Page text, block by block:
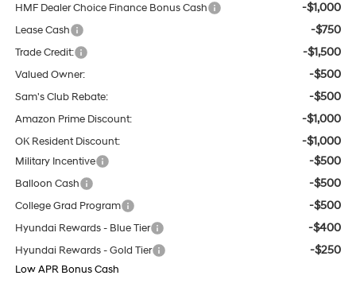
HMF Dealer Choice Finance Bonus Cash -$1,000
Lease Cash -$750
Trade Credit: -$1,500
Valued Owner: -$500
Sam's Club Rebate: -$500
Amazon Prime Discount: -$1,000
OK Resident Discount: -$1,000
Military Incentive -$500
Balloon Cash -$500
College Grad Program -$500
Hyundai Rewards - Blue Tier -$400
Hyundai Rewards - Gold Tier -$250
Low APR Bonus Cash